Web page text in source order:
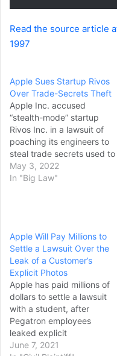
Read the source article
1997
Apple Sues Startup Rivos
Over Trade-Secrets Theft
Apple Inc. accused
“stealth-mode” startup
Rivos Inc. in a lawsuit of
poaching its engineers to
steal trade secrets used to
develop its homegrown
chip designs that make
“coordinated campaign” in
June 2021 to target
Apple’s employees, the…
May 3, 2022
In "Big Law"
Apple Will Pay Millions to
Settle a Lawsuit Over the
Leak of a Customer’s
Explicit Photos
Apple has paid millions of
dollars to settle a lawsuit
with a student, after
Pegatron employees
leaked explicit
photographs and videos
June 7, 2021